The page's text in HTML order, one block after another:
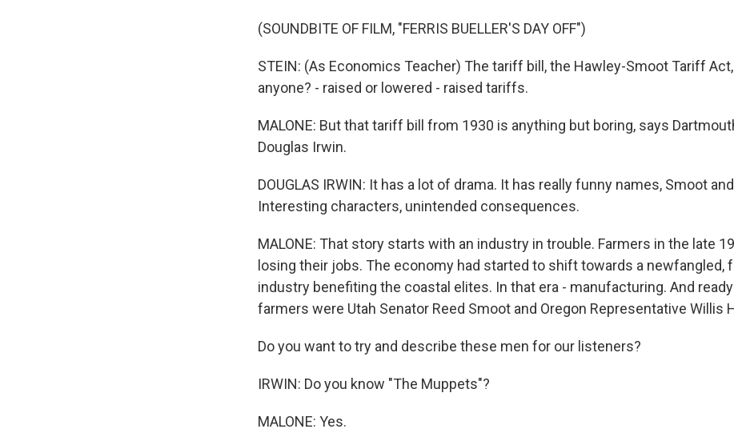
(SOUNDBITE OF FILM, "FERRIS BUELLER'S DAY OFF")
STEIN: (As Economics Teacher) The tariff bill, the Hawley-Smoot Tariff
anyone? - raised or lowered - raised tariffs.
MALONE: But that tariff bill from 1930 is anything but boring, says
Douglas Irwin.
DOUGLAS IRWIN: It has a lot of drama. It has really funny names, Smoot
Interesting characters, unintended consequences.
MALONE: That story starts with an industry in trouble. Farmers in the late
losing their jobs. The economy had started to shift towards a newfangled,
industry benefiting the coastal elites. In that era - manufacturing. And
farmers were Utah Senator Reed Smoot and Oregon Representative Willis
Do you want to try and describe these men for our listeners?
IRWIN: Do you know "The Muppets"?
MALONE: Yes.